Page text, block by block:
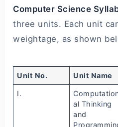
Computer Science
three units. Each unit
weightage, as shown
Unit No. Unit Name
I.
al Thinking
and